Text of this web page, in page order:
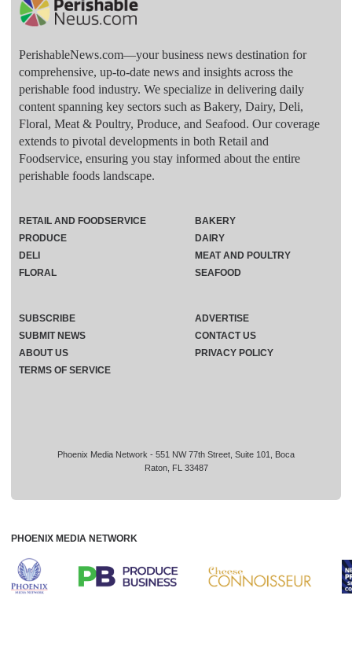
PerishableNews.com—​your business news destination for
comprehensive, up-to-date news and insights across the
perishable food industry. We specialize in delivering daily
content spanning key sectors such as Bakery, Dairy, Deli,
Floral, Meat & Poultry, Produce, and Seafood. Our coverage
extends to pivotal developments in both Retail and
Foodservice, ensuring you stay informed about the entire
perishable foods landscape.
Phoenix Media Network - 551 NW 77th Street, Suite 101, Boca
Raton, FL 33487
RETAIL AND FOODSERVICE
PRODUCE
DELI
FLORAL
BAKERY
DAIRY
MEAT AND POULTRY
SEAFOOD
SUBSCRIBE
ADVERTISE
SUBMIT NEWS
CONTACT US
ABOUT US
PRIVACY POLICY
TERMS OF SERVICE
PHOENIX MEDIA NETWORK